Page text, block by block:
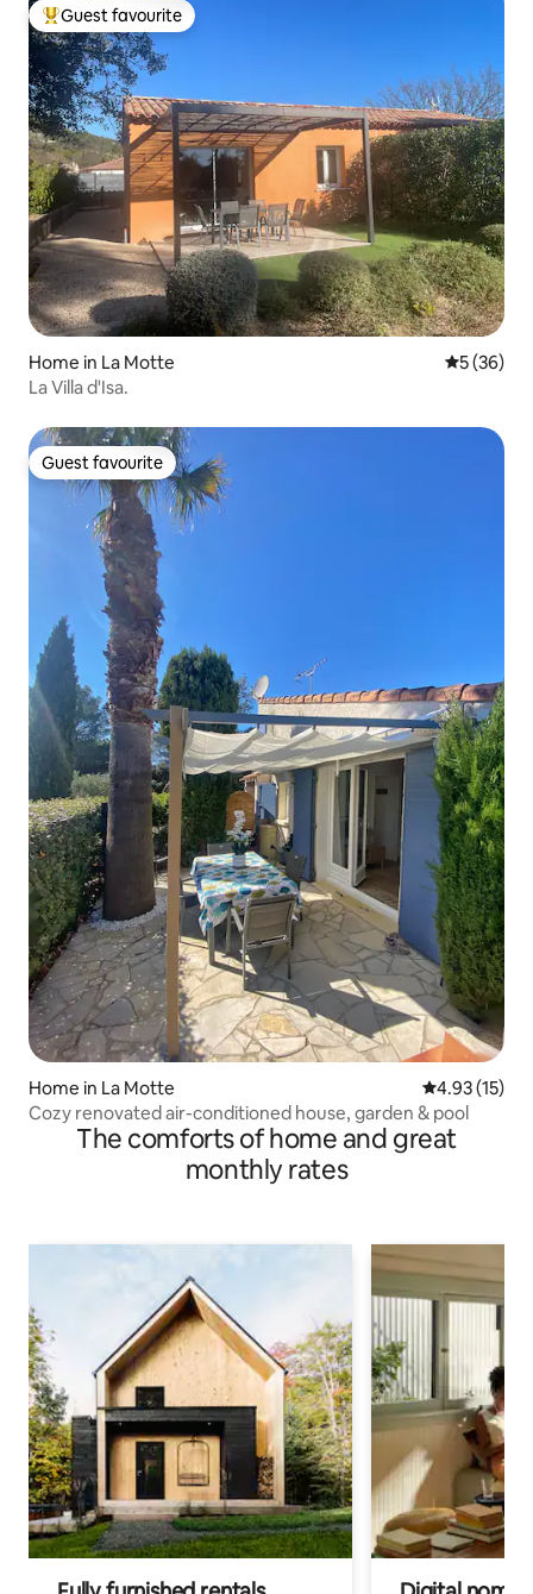
Top guest favourite
Guest favourite
Home in La Motte 5 out of 5
5 (36)
La Villa d'Isa.
Guest favourite
Guest favourite
Home in La Motte 4.93 out of 5
4.93 (15)
Cozy renovated air-conditioned house, garden & pool
The comforts of home and great
monthly rates